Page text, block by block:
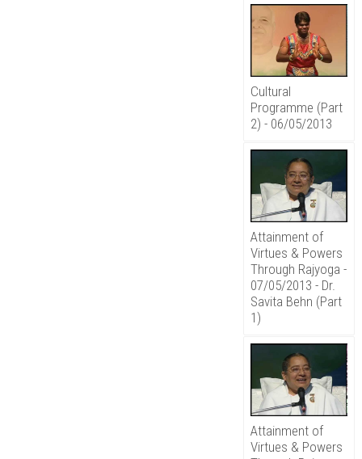
Cultural
Programme (Part
2) - 06/05/2013
Attainment of
Virtues & Powers
Through Rajyoga -
07/05/2013 - Dr.
Savita Behn (Part
1)
Attainment of
Virtues & Powers